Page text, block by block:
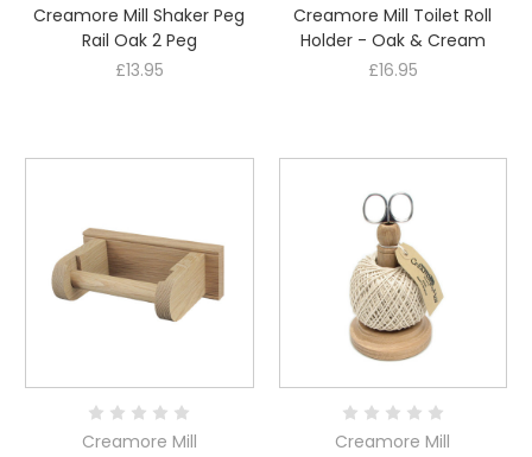
Creamore Mill Shaker Peg
Rail Oak 2 Peg
£13.95
Creamore Mill Toilet Roll
Holder - Oak & Cream
£16.95
Creamore Mill
Creamore Mill